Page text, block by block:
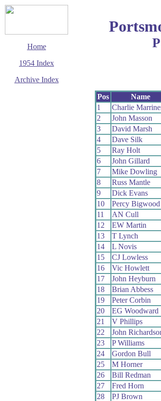
Home
1954 Index
Archive Index
Pos Name
1
Charlie
2
John Masson
3
David Marsh
4
Dave Silk
5
Ray Holt
6
John Gillard
7
Mike Dowling
8
Russ Mantle
9
Dick Evans
10
Percy Bigwood
11
AN Cull
12
EW Martin
13
T Lynch
14
L Novis
15
CJ Lowless
16
Vic Howlett
17
John Heyburn
18
Brian Abbess
19
Peter Corbin
20
EG Woodward
21
V Phillips
22
John
23
P Williams
24
Gordon Bull
25
M Horner
26
Bill Redman
27
Fred Horn
28
PJ Brown